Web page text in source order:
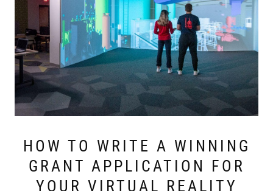
HOW TO WRITE A WINNING
GRANT APPLICATION FOR
YOUR VIRTUAL REALITY